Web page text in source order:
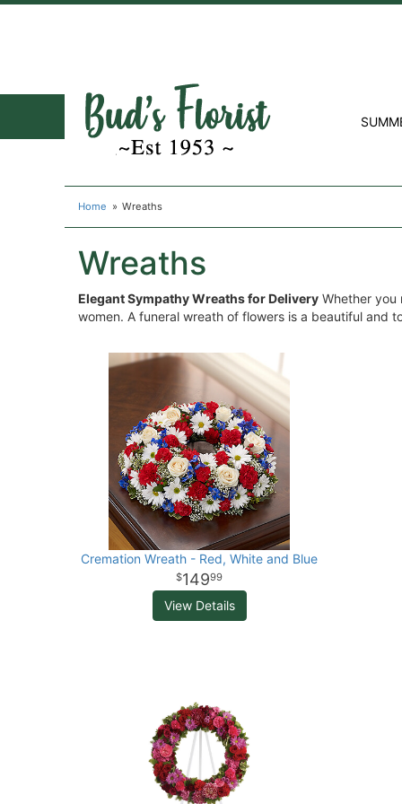
Home Wreaths
Wreaths
Elegant Sympathy Wreaths for Delivery Whether you
women. A funeral wreath of flowers is a beautiful and
Cremation Wreath - Red, White and Blue
14999
View Details